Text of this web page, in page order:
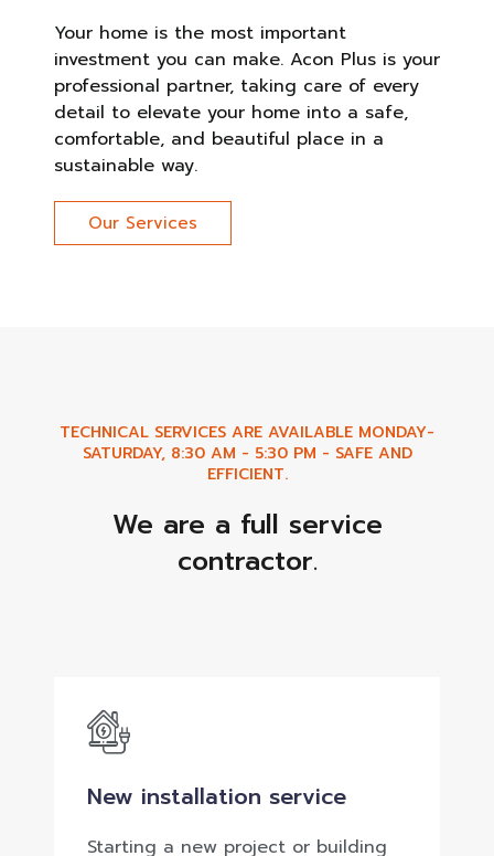
Your home is the most important
investment you can make. Acon Plus is your
professional partner, taking care of every
detail to elevate your home into a safe,
comfortable, and beautiful place in a
sustainable way.
Our Services
TECHNICAL SERVICES ARE AVAILABLE MONDAY-
SATURDAY, 8:30 AM - 5:30 PM - SAFE AND
EFFICIENT.
We are a full service
contractor.
New installation service
Starting a new project or building